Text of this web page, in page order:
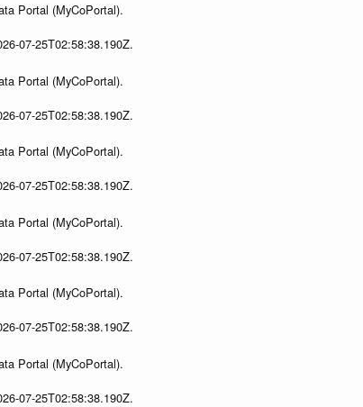
Portal (MyCoPortal).
07-25T02:58:38.190Z.
Portal (MyCoPortal).
07-25T02:58:38.190Z.
Portal (MyCoPortal).
07-25T02:58:38.190Z.
Portal (MyCoPortal).
07-25T02:58:38.190Z.
Portal (MyCoPortal).
07-25T02:58:38.190Z.
Portal (MyCoPortal).
07-25T02:58:38.190Z.